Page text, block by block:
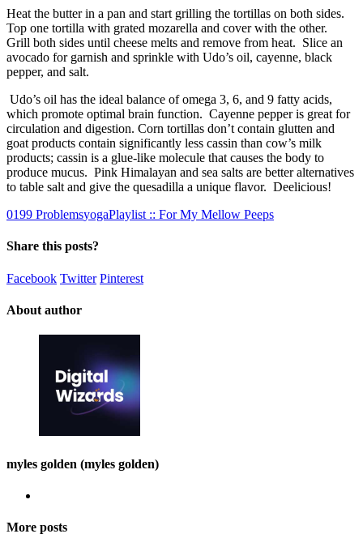
Heat the butter in a pan and start grilling the tortillas on both sides.
Top one tortilla with grated mozarella and cover with the other.
Grill both sides until cheese melts and remove from heat. Slice an
avocado for garnish and sprinkle with Udo’s oil, cayenne, black
pepper, and salt.
Udo’s oil has the ideal balance of omega 3, 6, and 9 fatty acids,
which promote optimal brain function. Cayenne pepper is great for
circulation and digestion. Corn tortillas don’t contain glutten and
goat products contain significantly less cassin than cow’s milk
products; cassin is a glue-like molecule that causes the body to
produce mucus. Pink Himalayan and sea salts are better alternatives
to table salt and give the quesadilla a unique flavor. Deelicious!
0199 ProblemsyogaPlaylist :: For My Mellow Peeps
Share this posts?
Facebook Twitter Pinterest
About author
myles golden (myles golden)
More posts